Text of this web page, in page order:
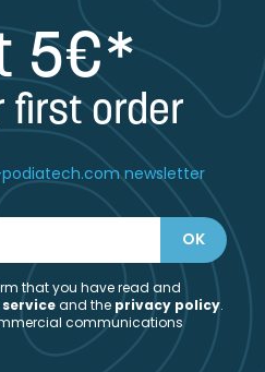
5€*
first order
newsletter
that you have read and
and the privacy policy.
communications